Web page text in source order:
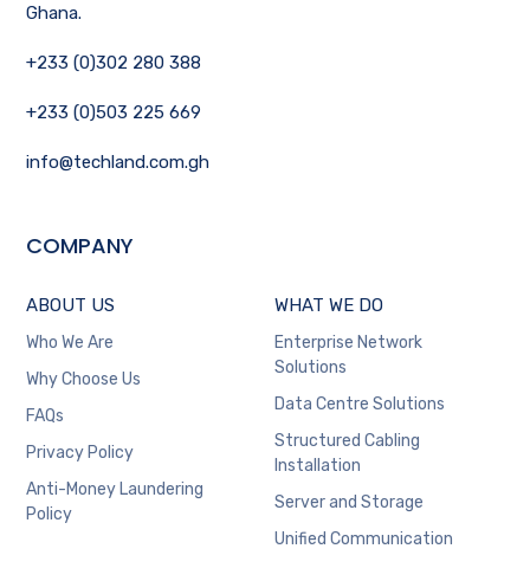
Ghana.
+233 (0)302 280 388
+233 (0)503 225 669
info@techland.com.gh
COMPANY
ABOUT US
Who We Are
Why Choose Us
FAQs
Privacy Policy
Anti-Money Laundering
Policy
WHAT WE DO
Enterprise Network
Solutions
Data Centre Solutions
Structured Cabling
Installation
Server and Storage
Unified Communication